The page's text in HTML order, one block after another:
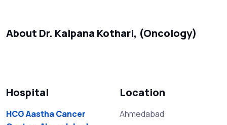
About Dr. Kalpana Kothari, (Oncology)
Hospital
HCG Aastha Cancer
Location
Ahmedabad